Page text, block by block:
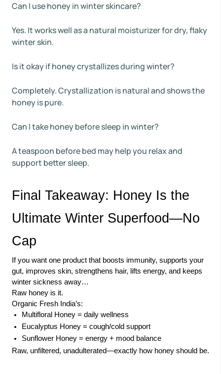
Can I use honey in winter skincare?
Yes. It works well as a natural moisturizer for dry, flaky
winter skin.
Is it okay if honey crystallizes during winter?
Completely. Crystallization is natural and shows the
honey is pure.
Can I take honey before sleep in winter?
A teaspoon before bed may help you relax and
support better sleep.
Final Takeaway: Honey Is the
Ultimate Winter Superfood—No
Cap
If you want one product that boosts immunity, supports your
gut, improves skin, strengthens hair, lifts energy, and keeps
winter sickness away…
Raw honey is it.
Organic Fresh India’s:
Multifloral Honey = daily wellness
Eucalyptus Honey = cough/cold support
Sunflower Honey = energy + mood balance
Raw, unfiltered, unadulterated—exactly how honey should be.